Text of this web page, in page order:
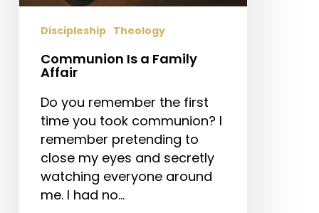
Discipleship Theology
Communion Is a Family
Affair
Do you remember the first
time you took communion? I
remember pretending to
close my eyes and secretly
watching everyone around
me. I had no…